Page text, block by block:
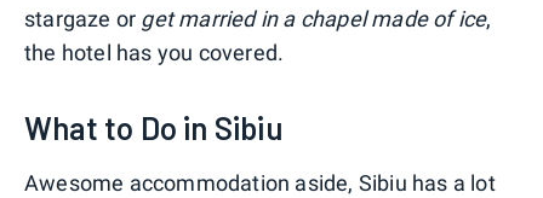
stargaze or get married in a chapel made of ice,
the hotel has you covered.
What to Do in Sibiu
Awesome accommodation aside, Sibiu has a lot